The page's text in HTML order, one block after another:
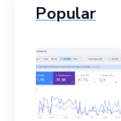
Popular